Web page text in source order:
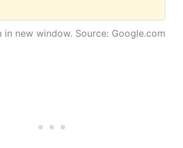
in new window. Source: Google.com